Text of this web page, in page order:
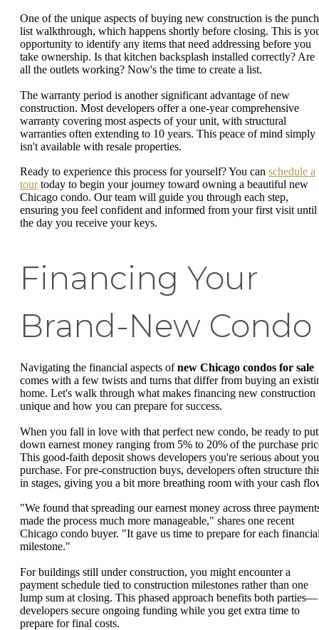
One of the unique aspects of buying new construction is the
list walkthrough, which happens shortly before closing. This is
opportunity to identify any items that need addressing before you
take ownership. Is that kitchen backsplash installed correctly? Are
all the outlets working? Now's the time to create a list.
The warranty period is another significant advantage of new
construction. Most developers offer a one-year comprehensive
warranty covering most aspects of your unit, with structural
warranties often extending to 10 years. This peace of mind simply
isn't available with resale properties.
Ready to experience this process for yourself? You can schedule a
tourtoday to begin your journey toward owning a beautiful new
Chicago condo. Our team will guide you through each step,
ensuring you feel confident and informed from your first visit until
the day you receive your keys.
Financing Your
Brand-New Condo
Navigating the financial aspects ofnew Chicago condos for sale
comes with a few twists and turns that differ from buying an
home. Let's walk through what makes financing new construction
unique and how you can prepare for success.
When you fall in love with that perfect new condo, be ready to put
down earnest money ranging from 5% to 20% of the purchase
This good-faith deposit shows developers you're serious about
purchase. For pre-construction buys, developers often structure
in stages, giving you a bit more breathing room with your cash
"We found that spreading our earnest money across three
made the process much more manageable," shares one recent
Chicago condo buyer. "It gave us time to prepare for each
milestone."
For buildings still under construction, you might encounter a
payment schedule tied to construction milestones rather than one
lump sum at closing. This phased approach benefits both parties—
developers secure ongoing funding while you get extra time to
prepare for final costs.